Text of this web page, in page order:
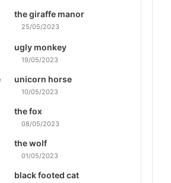
the giraffe manor
25/05/2023
ugly monkey
19/05/2023
unicorn horse
10/05/2023
the fox
08/05/2023
the wolf
01/05/2023
black footed cat